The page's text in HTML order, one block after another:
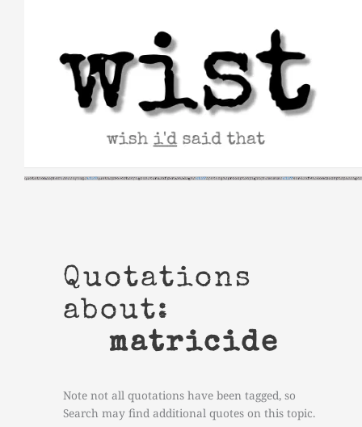
Quotations
about:
matricide
Note not all quotations have been tagged, so
Search may find additional quotes on this topic.